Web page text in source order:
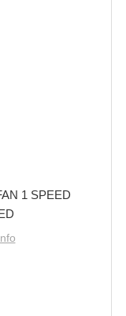
1 SPEED